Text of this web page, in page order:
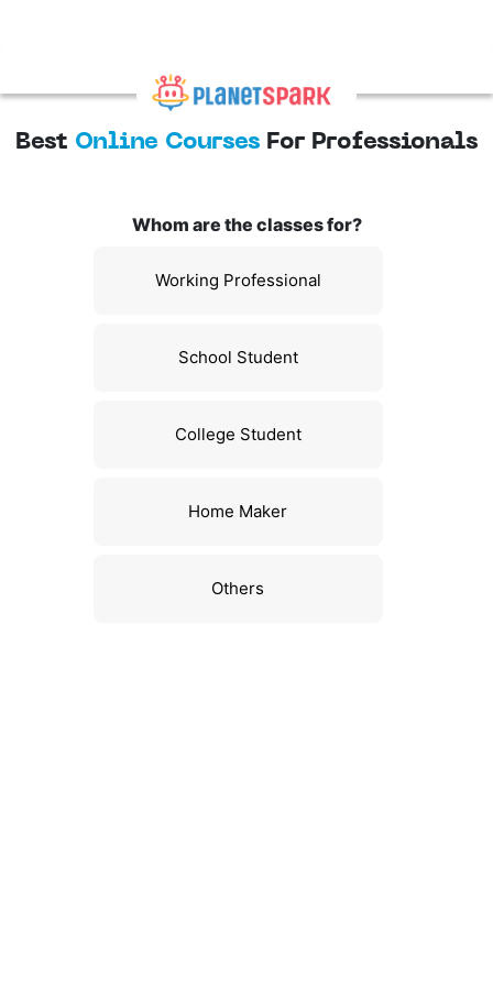
Best Online Courses For Professionals
Whom are the classes for?
Working Professional
School Student
College Student
Home Maker
Others